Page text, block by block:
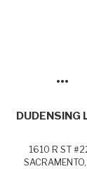
•••
DUDENSING
1610 R ST